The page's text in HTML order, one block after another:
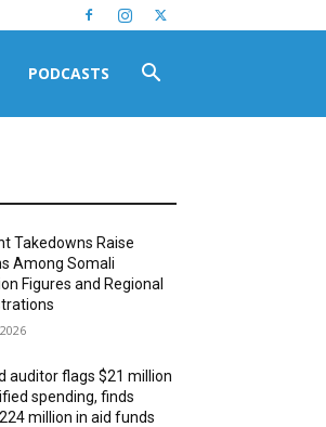
PODCASTS
Takedowns Raise
Among Somali
Figures and Regional
auditor flags $21 million
spending, finds
million in aid funds